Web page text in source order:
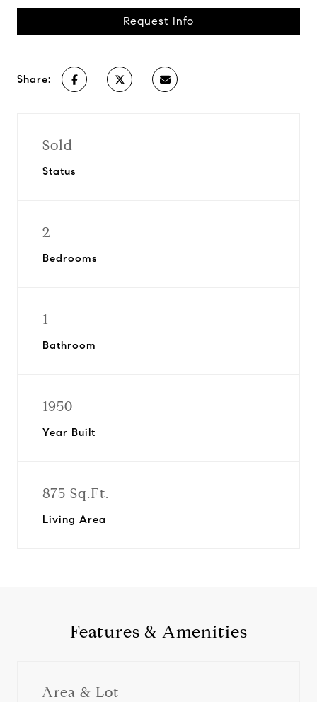
Request Info
Share:
Sold
Status
2
Bedrooms
1
Bathroom
1950
Year Built
875 Sq.Ft.
Living Area
Features & Amenities
Area & Lot